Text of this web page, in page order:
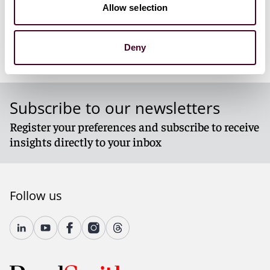
Allow selection
Deny
RLN_Krieger_122024.pdf
Subscribe to our newsletters
Register your preferences and subscribe to receive
insights directly to your inbox
Follow us